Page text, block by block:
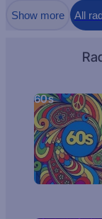
Show more All
60s